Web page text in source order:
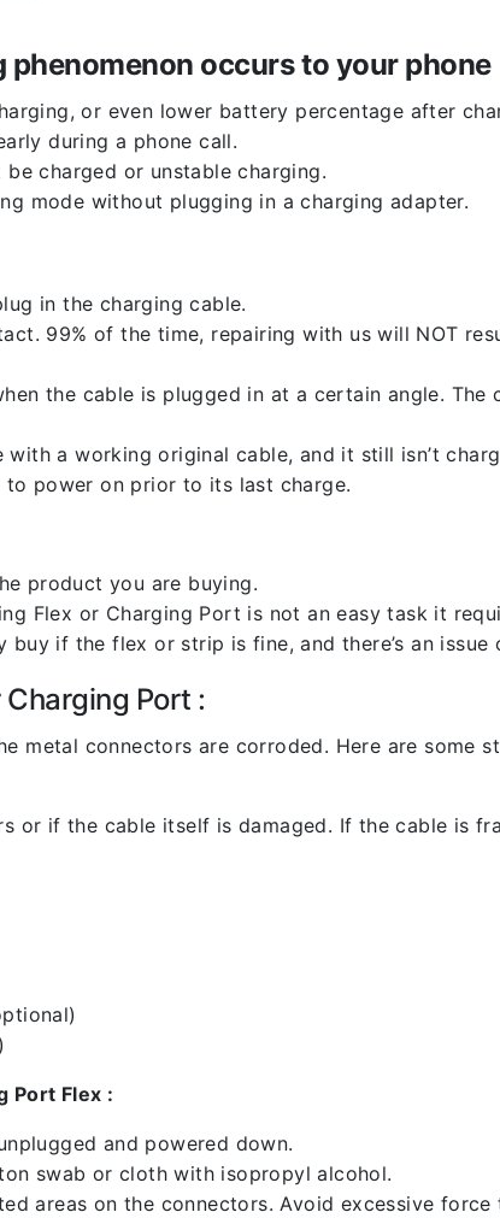
occurs to your phone
or even lower battery percentage after
during a phone call.
charged or unstable charging.
mode without plugging in a charging adapter.
in the charging cable.
99% of the time, repairing with us will NOT
the cable is plugged in at a certain angle.
a working original cable, and it still isn’t
power on prior to its last charge.
product you are buying.
Flex or Charging Port is not an easy task it
buy if the flex or strip is fine, and there’s an
Port :
metal connectors are corroded. Here are some
or if the cable itself is damaged. If the cable is
Port Flex :
and powered down.
swab or cloth with isopropyl alcohol.
areas on the connectors. Avoid excessive force